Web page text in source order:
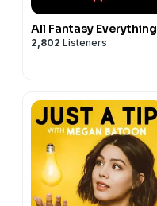
All Fantasy Everything
2,802 Listeners